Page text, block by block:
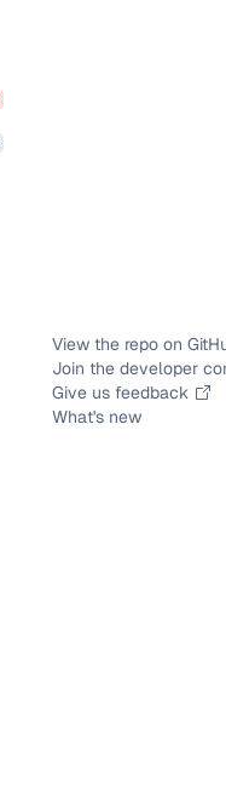
View the repo on
Join the developer
Give us feedback
What's new